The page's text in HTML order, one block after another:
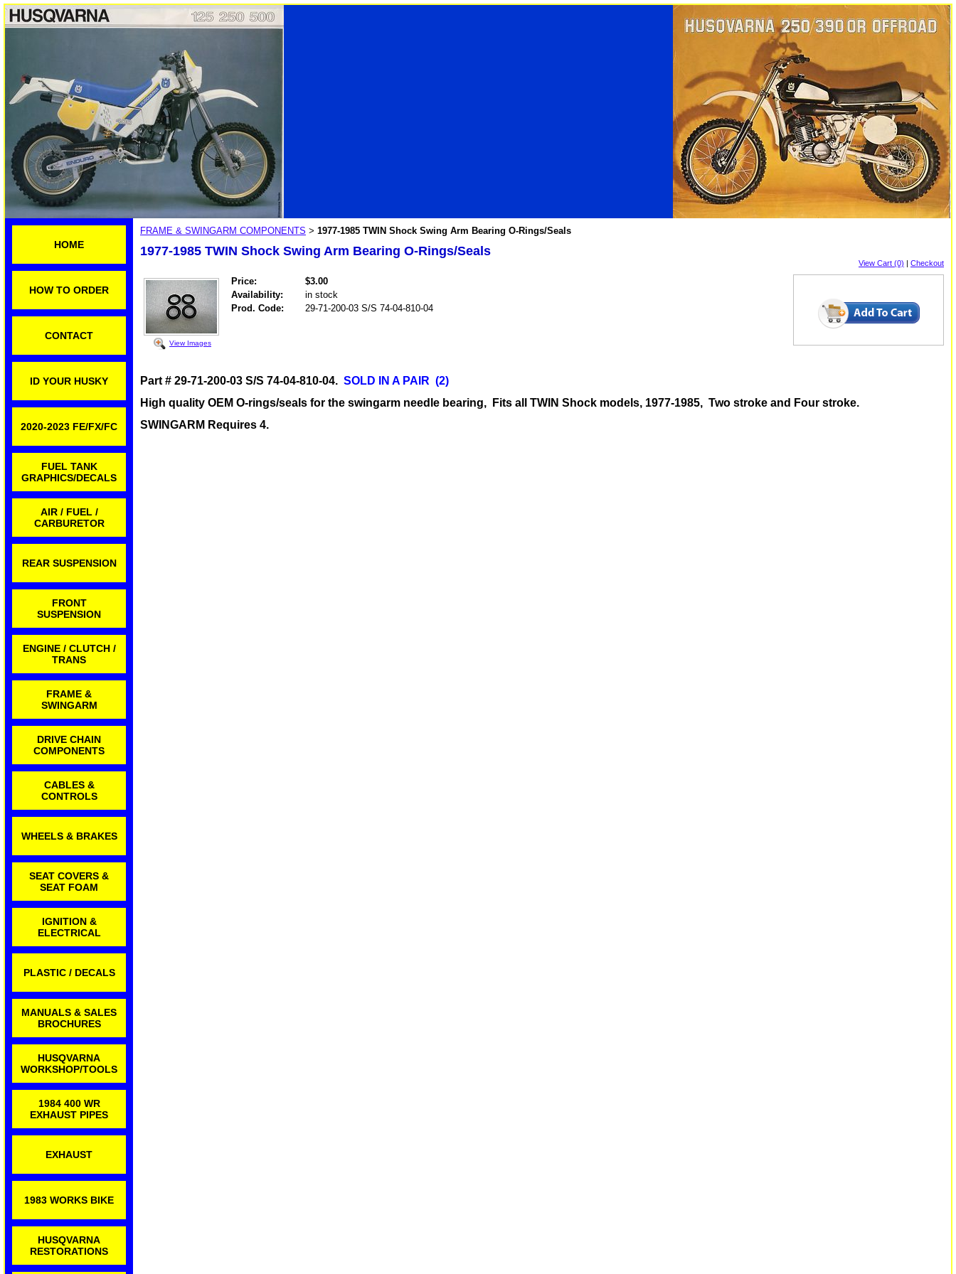
HOME
HOW TO ORDER
CONTACT
ID YOUR HUSKY
2020-2023 FE/FX/FC
FUEL TANK
GRAPHICS/DECALS
AIR / FUEL /
CARBURETOR
REAR SUSPENSION
FRONT
SUSPENSION
ENGINE / CLUTCH /
TRANS
FRAME &
SWINGARM
DRIVE CHAIN
COMPONENTS
CABLES &
CONTROLS
WHEELS & BRAKES
SEAT COVERS &
SEAT FOAM
IGNITION &
ELECTRICAL
PLASTIC / DECALS
MANUALS & SALES
BROCHURES
HUSQVARNA
WORKSHOP/TOOLS
1984 400 WR
EXHAUST PIPES
EXHAUST
1983 WORKS BIKE
HUSQVARNA
RESTORATIONS
FRAME & SWINGARM COMPONENTS > 1977-1985 TWIN Shock Swing Arm Bearing O-Rings/Seals
1977-1985 TWIN Shock Swing Arm Bearing O-Rings/Seals
View Cart (0) | Checkout
View Images
Price:
$3.00
Availability:
in stock
Prod. Code:
29-71-200-03 S/S 74-04-810-04
Part # 29-71-200-03 S/S 74-04-810-04. SOLD IN A PAIR (2)
High quality OEM O-rings/seals for the swingarm needle bearing, Fits all TWIN Shock models, 1977-1985, Two stroke and Four stroke.
SWINGARM Requires 4.